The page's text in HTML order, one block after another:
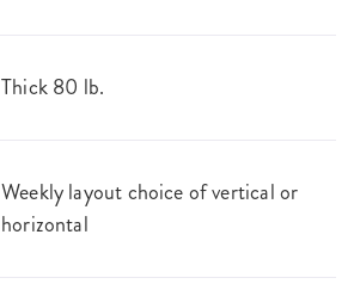
Thick 80 lb.
Weekly layout choice of vertical or
horizontal